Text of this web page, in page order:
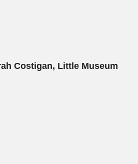
Costigan, Little Museum